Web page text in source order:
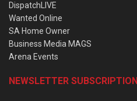
DispatchLIVE
Wanted Online
SA Home Owner
Business Media MAGS
Arena Events
NEWSLETTER SUBSCRIPTION